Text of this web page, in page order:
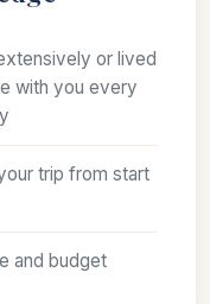
or lived
with you every
trip from start
and budget